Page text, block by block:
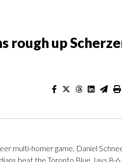
rough up
multi-homer game, Daniel
beat the Toronto Blue Jays 8-6